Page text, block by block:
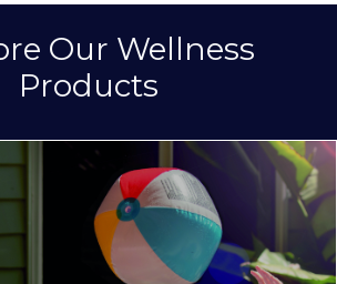
Our Wellness
Products